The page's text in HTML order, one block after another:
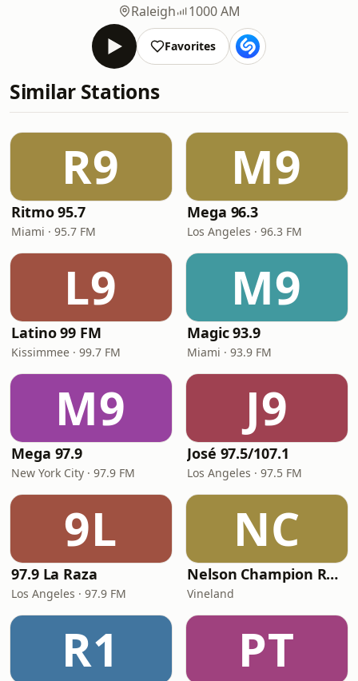
Raleigh
1000 AM
Favorites
Similar Stations
R9
Ritmo 95.7
Miami · 95.7 FM
M9
Mega 96.3
Los Angeles · 96.3 FM
L9
Latino 99 FM
Kissimmee · 99.7 FM
M9
Magic 93.9
Miami · 93.9 FM
M9
Mega 97.9
New York City · 97.9 FM
J9
José 97.5/107.1
Los Angeles · 97.5 FM
9L
97.9 La Raza
Los Angeles · 97.9 FM
NC
Nelson Champion Radio
Vineland
R1 PT